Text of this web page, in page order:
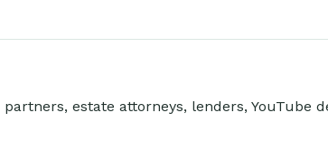
estate attorneys, lenders, YouTube